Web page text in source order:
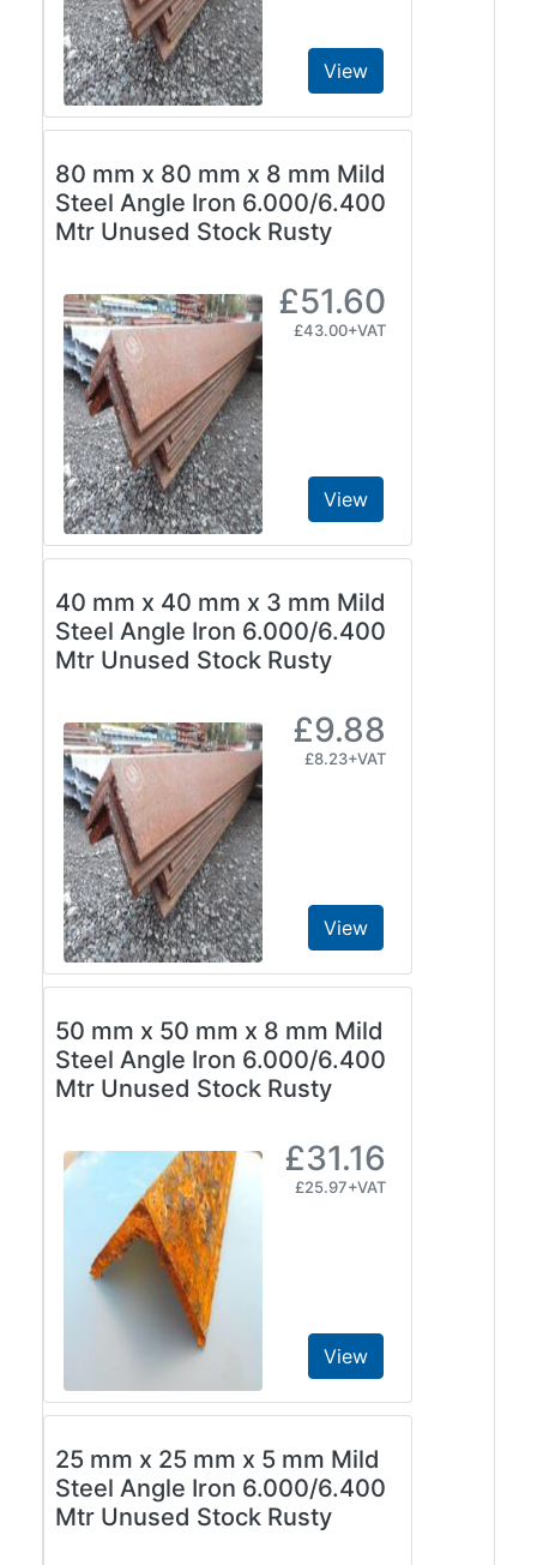
View
80 mm x 80 mm x 8 mm Mild
Steel Angle Iron 6.000/6.400
Mtr Unused Stock Rusty
£51.60
£43.00+VAT
View
40 mm x 40 mm x 3 mm Mild
Steel Angle Iron 6.000/6.400
Mtr Unused Stock Rusty
£9.88
£8.23+VAT
View
50 mm x 50 mm x 8 mm Mild
Steel Angle Iron 6.000/6.400
Mtr Unused Stock Rusty
£31.16
£25.97+VAT
View
25 mm x 25 mm x 5 mm Mild
Steel Angle Iron 6.000/6.400
Mtr Unused Stock Rusty